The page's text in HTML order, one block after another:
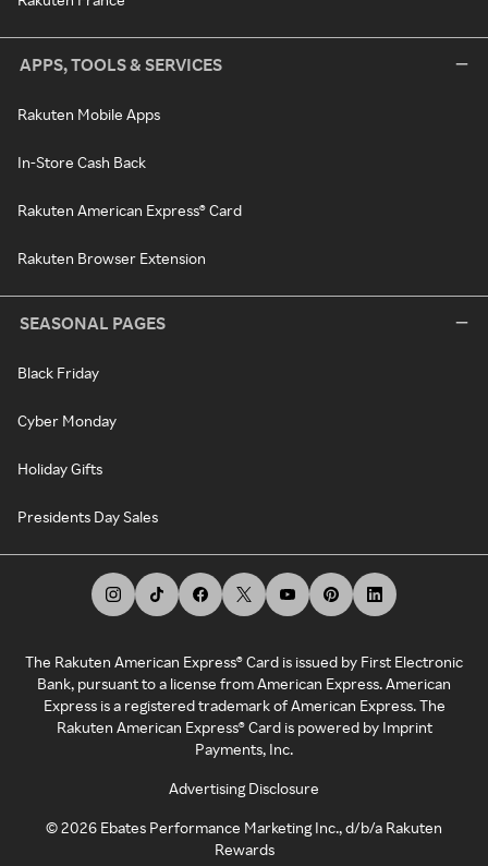
APPS, TOOLS & SERVICES
Rakuten Mobile Apps
In-Store Cash Back
Rakuten American Express® Card
Rakuten Browser Extension
SEASONAL PAGES
Black Friday
Cyber Monday
Holiday Gifts
Presidents Day Sales
The Rakuten American Express® Card is issued by First Electronic
Bank, pursuant to a license from American Express. American
Express is a registered trademark of American Express. The
Rakuten American Express® Card is powered by Imprint
Payments, Inc.
Advertising Disclosure
©2026 Ebates Performance Marketing Inc., d/b/a Rakuten
Rewards